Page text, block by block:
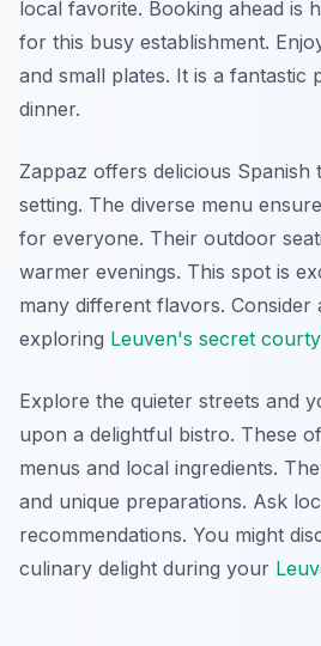
local favorite. Booking ahead is
for this busy establishment.
and small plates. It is a fantastic
dinner.
Zappaz offers delicious Spanish
setting. The diverse menu
for everyone. Their outdoor
warmer evenings. This spot is
many different flavors. Consider
exploring Leuven's secret
Explore the quieter streets and
upon a delightful bistro. These
menus and local ingredients.
and unique preparations. Ask
recommendations. You might
culinary delight during your